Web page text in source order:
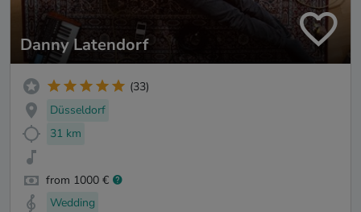
Danny Latendorf
(33)
Düsseldorf
31 km
from 1000 €
Wedding